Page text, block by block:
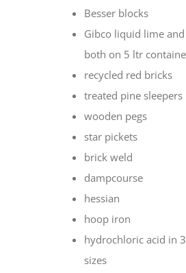
Besser blocks
Gibco liquid lime
both on 5 ltr
recycled red bricks
treated pine sleepers
wooden pegs
star pickets
brick weld
dampcourse
hessian
hoop iron
hydrochloric acid in
sizes